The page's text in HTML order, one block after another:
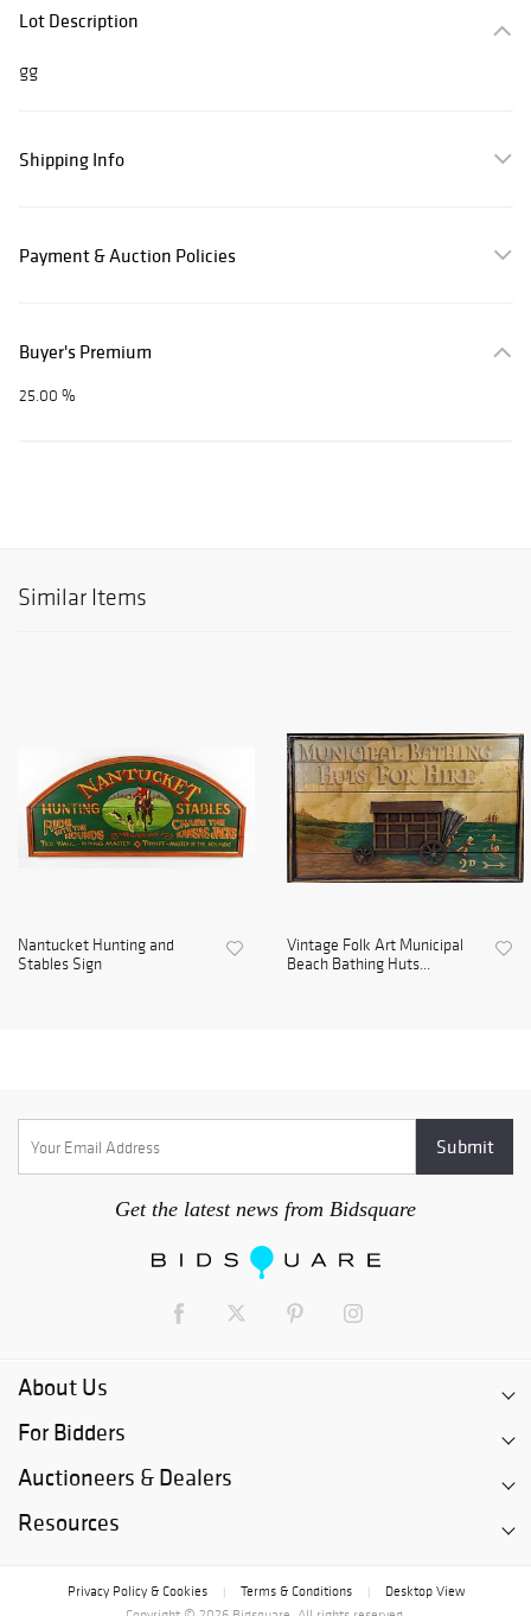
Lot Description
gg
Shipping Info
Payment & Auction Policies
Buyer's Premium
25.00 %
Similar Items
Nantucket Hunting and
Stables Sign
Vintage Folk Art Municipal
Beach Bathing Huts...
Get the latest news from Bidsquare
About Us
For Bidders
Auctioneers & Dealers
Resources
Privacy Policy & Cookies Terms & Conditions
Desktop View